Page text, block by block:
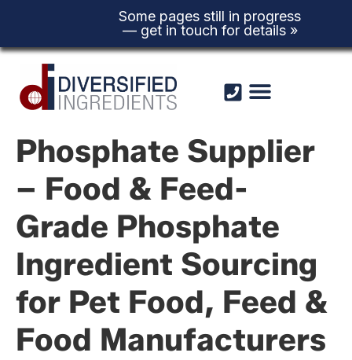
Some pages still in progress
— get in touch for details »
content
Phosphate Supplier
– Food & Feed-
Grade Phosphate
Ingredient Sourcing
for Pet Food, Feed &
Food Manufacturers